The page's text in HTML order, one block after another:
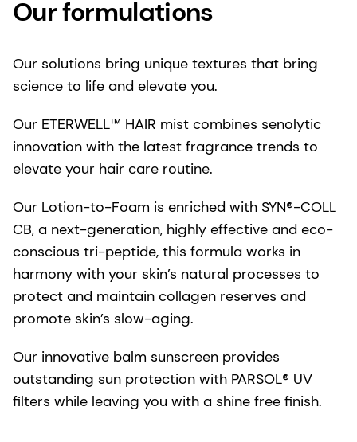
Our formulations
Our solutions bring unique textures that bring
science to life and elevate you.
Our ETERWELL™ HAIR mist combines senolytic
innovation with the latest fragrance trends to
elevate your hair care routine.
Our Lotion-to-Foam is enriched with SYN®-COLL
CB, a next-generation, highly effective and eco-
conscious tri-peptide, this formula works in
harmony with your skin’s natural processes to
protect and maintain collagen reserves and
promote skin’s slow-aging.
Our innovative balm sunscreen provides
outstanding sun protection with PARSOL® UV
filters while leaving you with a shine free finish.